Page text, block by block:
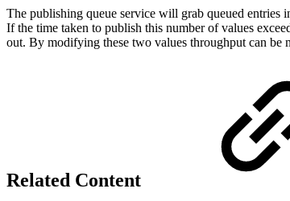
The publishing queue service will grab queued entries
If the time taken to publish this number of values
out. By modifying these two values throughput can be
Related Content